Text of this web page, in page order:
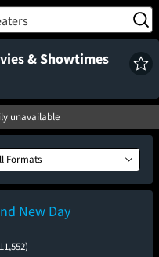
TM
& Showtimes
unavailable
Formats
New Day